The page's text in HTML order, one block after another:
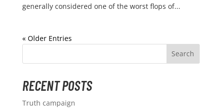
generally considered one of the worst flops of...
« Older Entries
RECENT POSTS
Truth campaign